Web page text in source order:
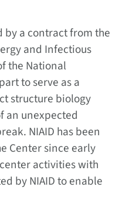
by a contract from the
and Infectious
the National
to serve as a
structure biology
an unexpected
NIAID has been
Center since early
activities with
by NIAID to enable